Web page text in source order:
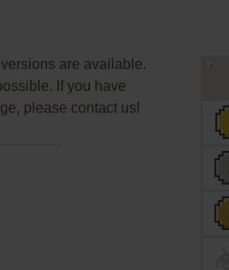
are available.
If you have
please contact us!